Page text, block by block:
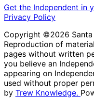
Get the Independent in
Privacy Policy
Copyright ©2026 Santa
Reproduction of
pages without written
you believe an
appearing on
used without proper
by Trew Knowledge.